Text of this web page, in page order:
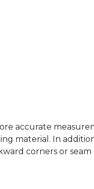
accurate
material. In
corners or